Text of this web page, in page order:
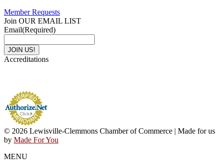
Member Requests
Join OUR EMAIL LIST
Email(Required)
Accreditations
© 2026 Lewisville-Clemmons Chamber of Commerce | Made for us
by Made For You
MENU